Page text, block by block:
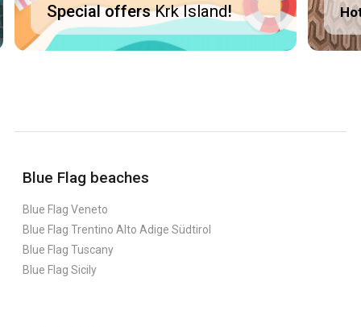
Special offersKrk Island!
Blue Flag beaches
Blue Flag Veneto
Blue Flag Trentino Alto Adige Südtirol
Blue Flag Tuscany
Blue Flag Sicily